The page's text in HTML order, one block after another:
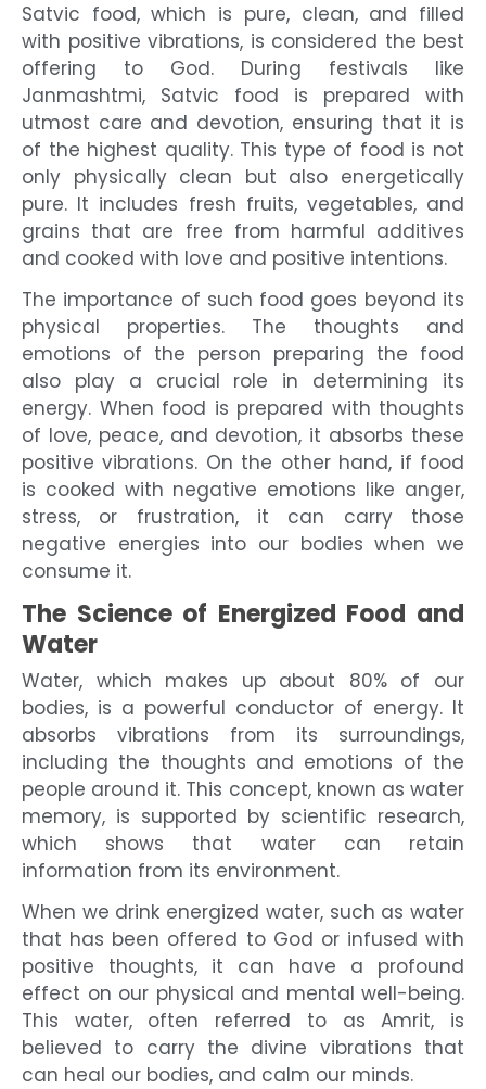
Satvic food, which is pure, clean, and filled
with positive vibrations, is considered the best
offering to God. During festivals like
Janmashtmi, Satvic food is prepared with
utmost care and devotion, ensuring that it is
of the highest quality. This type of food is not
only physically clean but also energetically
pure. It includes fresh fruits, vegetables, and
grains that are free from harmful additives
and cooked with love and positive intentions.
The importance of such food goes beyond its
physical properties. The thoughts and
emotions of the person preparing the food
also play a crucial role in determining its
energy. When food is prepared with thoughts
of love, peace, and devotion, it absorbs these
positive vibrations. On the other hand, if food
is cooked with negative emotions like anger,
stress, or frustration, it can carry those
negative energies into our bodies when we
consume it.
The Science of Energized Food and
Water
Water, which makes up about 80% of our
bodies, is a powerful conductor of energy. It
absorbs vibrations from its surroundings,
including the thoughts and emotions of the
people around it. This concept, known as water
memory, is supported by scientific research,
which shows that water can retain
information from its environment.
When we drink energized water, such as water
that has been offered to God or infused with
positive thoughts, it can have a profound
effect on our physical and mental well-being.
This water, often referred to as Amrit, is
believed to carry the divine vibrations that
can heal our bodies, and calm our minds.